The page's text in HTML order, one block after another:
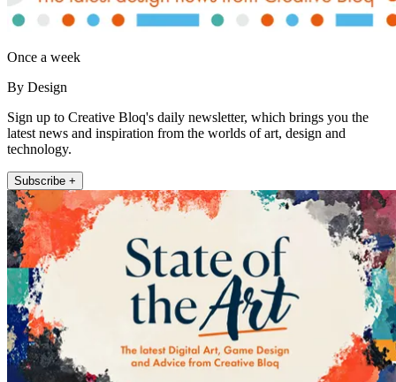
Once a week
By Design
Sign up to Creative Bloq's daily newsletter, which brings you the
latest news and inspiration from the worlds of art, design and
technology.
Subscribe +